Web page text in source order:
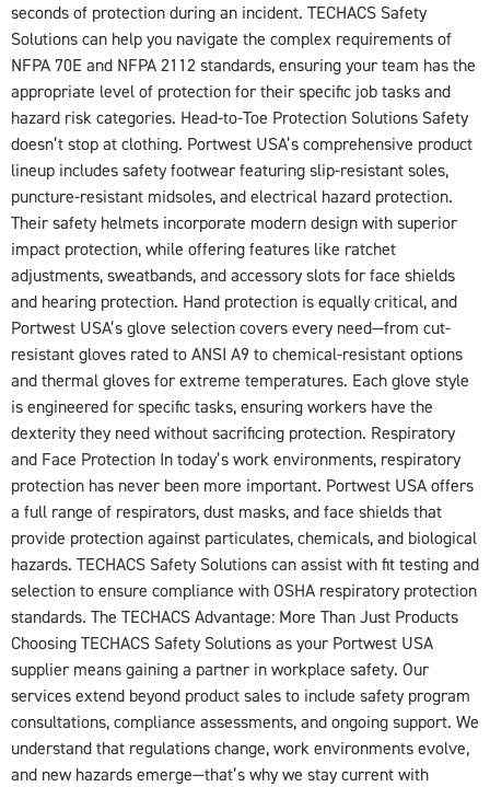
seconds of protection during an incident. TECHACS Safety
Solutions can help you navigate the complex requirements of
NFPA 70E and NFPA 2112 standards, ensuring your team has the
appropriate level of protection for their specific job tasks and
hazard risk categories. Head-to-Toe Protection Solutions Safety
doesn’t stop at clothing. Portwest USA’s comprehensive product
lineup includes safety footwear featuring slip-resistant soles,
puncture-resistant midsoles, and electrical hazard protection.
Their safety helmets incorporate modern design with superior
impact protection, while offering features like ratchet
adjustments, sweatbands, and accessory slots for face shields
and hearing protection. Hand protection is equally critical, and
Portwest USA’s glove selection covers every need—from cut-
resistant gloves rated to ANSI A9 to chemical-resistant options
and thermal gloves for extreme temperatures. Each glove style
is engineered for specific tasks, ensuring workers have the
dexterity they need without sacrificing protection. Respiratory
and Face Protection In today’s work environments, respiratory
protection has never been more important. Portwest USA offers
a full range of respirators, dust masks, and face shields that
provide protection against particulates, chemicals, and biological
hazards. TECHACS Safety Solutions can assist with fit testing and
selection to ensure compliance with OSHA respiratory protection
standards. The TECHACS Advantage: More Than Just Products
Choosing TECHACS Safety Solutions as your Portwest USA
supplier means gaining a partner in workplace safety. Our
services extend beyond product sales to include safety program
consultations, compliance assessments, and ongoing support. We
understand that regulations change, work environments evolve,
and new hazards emerge—that’s why we stay current with